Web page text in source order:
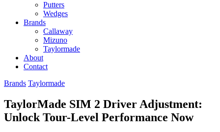
Putters
Wedges
Brands
Callaway
Mizuno
Taylormade
About
Contact
Brands Taylormade
TaylorMade SIM 2 Driver Adjustment:
Unlock Tour-Level Performance Now